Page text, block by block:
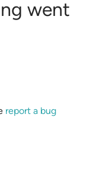
went
report a bug